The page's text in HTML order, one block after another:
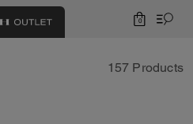
0
157 Products